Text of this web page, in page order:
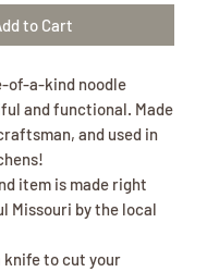
to Cart
of-a-kind noodle
and functional. Made
and used in
item is made right
Missouri by the local
knife to cut your